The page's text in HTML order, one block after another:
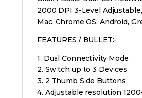
2000 DPI 3-Level
Mac, Chrome OS, Android,
FEATURES / BULLET:-
1. Dual Connectivity Mode
2. Switch up to 3 Devices
3. 2 Thumb Side Buttons
4. Adjustable resolution